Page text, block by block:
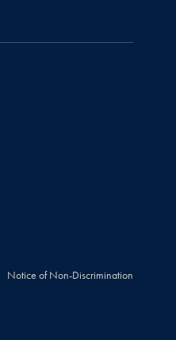
Notice of Non-Discrimination